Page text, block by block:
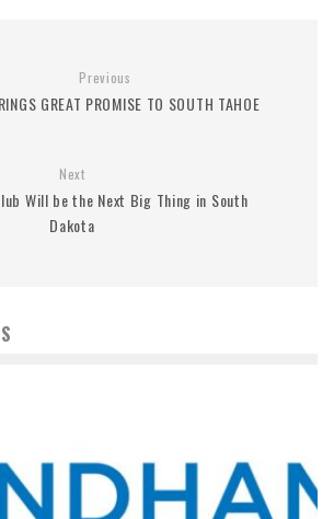
Previous
GREAT PROMISE TO SOUTH TAHOE
Next
Will be the Next Big Thing in South
Dakota